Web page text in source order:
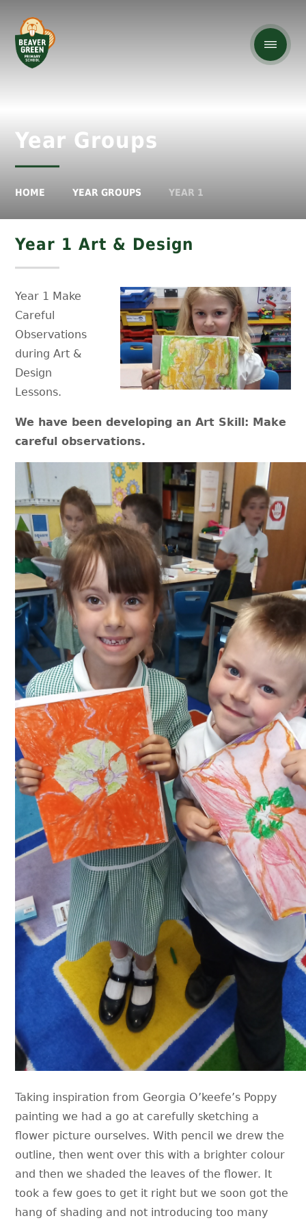
Year Groups
HOME YEAR GROUPS YEAR 1
Year 1 Art & Design
Year 1 Make
Careful
Observations
during Art &
Design
Lessons.
We have been developing an Art Skill: Make
careful observations.
Taking inspiration from Georgia O’keefe’s Poppy
painting we had a go at carefully sketching a
flower picture ourselves. With pencil we drew the
outline, then went over this with a brighter colour
and then we shaded the leaves of the flower. It
took a few goes to get it right but we soon got the
hang of shading and not introducing too many